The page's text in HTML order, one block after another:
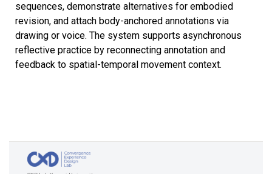
sequences, demonstrate alternatives for embodied
revision, and attach body-anchored annotations via
drawing or voice. The system supports asynchronous
reflective practice by reconnecting annotation and
feedback to spatial-temporal movement context.